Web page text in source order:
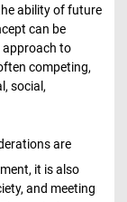
ability of future
can be
approach to
competing,
social,
are
it is also
and meeting